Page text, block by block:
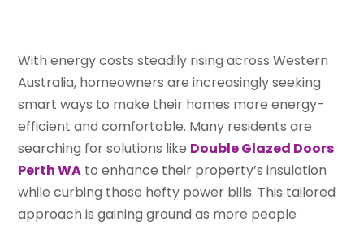
With energy costs steadily rising across Western
Australia, homeowners are increasingly seeking
smart ways to make their homes more energy-
efficient and comfortable. Many residents are
searching for solutions like Double Glazed Doors
Perth WA to enhance their property’s insulation
while curbing those hefty power bills. This tailored
approach is gaining ground as more people